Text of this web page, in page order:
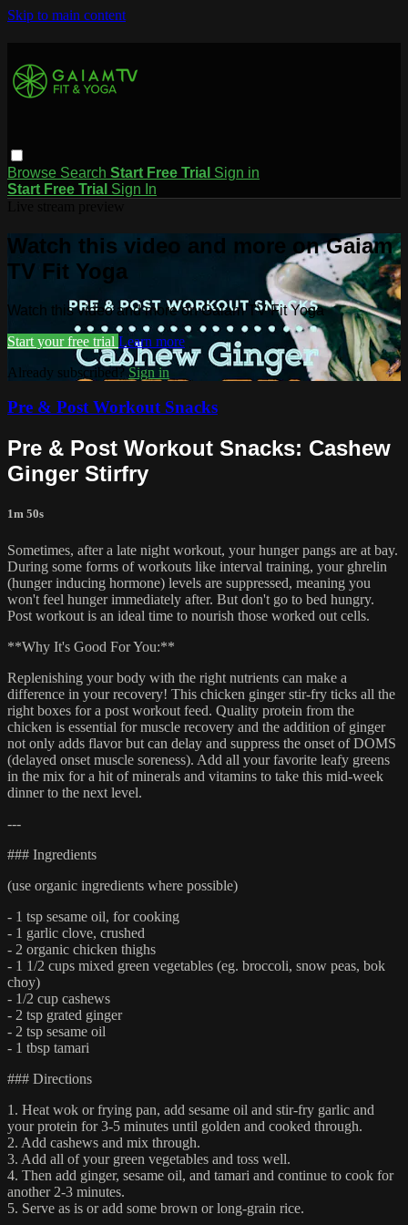
Skip to main content
Browse Search Start Free Trial Sign in
Start Free Trial Sign In
Watch this video and more on Gaiam
TV Fit Yoga
Watch this video and more on Gaiam TV Fit Yoga
Start your free trial Learn more
Already subscribed? Sign in
Pre & Post Workout Snacks
Pre & Post Workout Snacks: Cashew
Ginger Stirfry
1m 50s
Sometimes, after a late night workout, your hunger pangs are at bay.
During some forms of workouts like interval training, your ghrelin
(hunger inducing hormone) levels are suppressed, meaning you
won't feel hunger immediately after. But don't go to bed hungry.
Post workout is an ideal time to nourish those worked out cells.
**Why It's Good For You:**
Replenishing your body with the right nutrients can make a
difference in your recovery! This chicken ginger stir-fry ticks all the
right boxes for a post workout feed. Quality protein from the
chicken is essential for muscle recovery and the addition of ginger
not only adds flavor but can delay and suppress the onset of DOMS
(delayed onset muscle soreness). Add all your favorite leafy greens
in the mix for a hit of minerals and vitamins to take this mid-week
dinner to the next level.
---
### Ingredients
(use organic ingredients where possible)
- 1 tsp sesame oil, for cooking
- 1 garlic clove, crushed
- 2 organic chicken thighs
- 1 1/2 cups mixed green vegetables (eg. broccoli, snow peas, bok
choy)
- 1/2 cup cashews
- 2 tsp grated ginger
- 2 tsp sesame oil
- 1 tbsp tamari
### Directions
1. Heat wok or frying pan, add sesame oil and stir-fry garlic and
your protein for 3-5 minutes until golden and cooked through.
2. Add cashews and mix through.
3. Add all of your green vegetables and toss well.
4. Then add ginger, sesame oil, and tamari and continue to cook for
another 2-3 minutes.
5. Serve as is or add some brown or long-grain rice.